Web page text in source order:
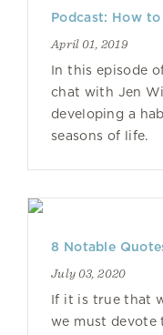
Podcast: How
April 01, 2019
In this episode
chat with Jen
developing a
seasons of life.
8 Notable
July 03, 2020
If it is true that
we must devote